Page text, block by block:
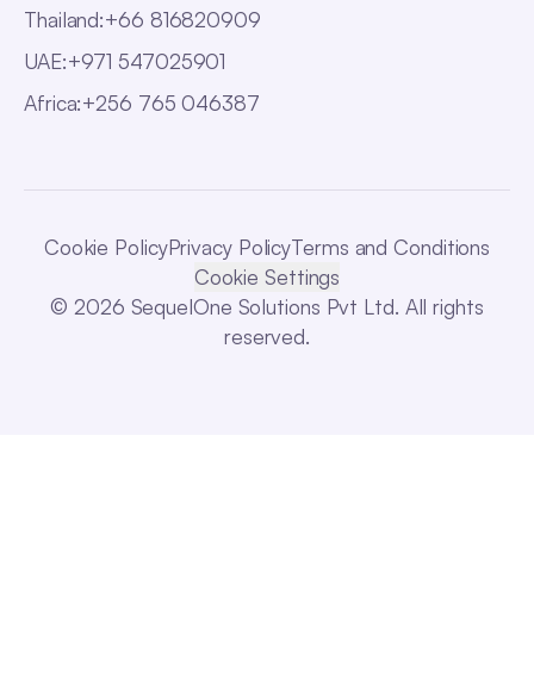
Thailand:+66 816820909
UAE:+971 547025901
Africa:+256 765 046387
Cookie PolicyPrivacy PolicyTerms and Conditions
Cookie Settings
© 2026 SequelOne Solutions Pvt Ltd. All rights
reserved.